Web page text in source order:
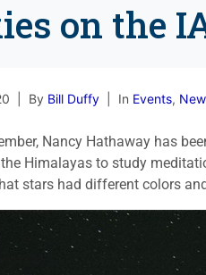
on the
By Bill Duffy In Events,
Nancy Hathaway has
Himalayas to study
stars had different colors